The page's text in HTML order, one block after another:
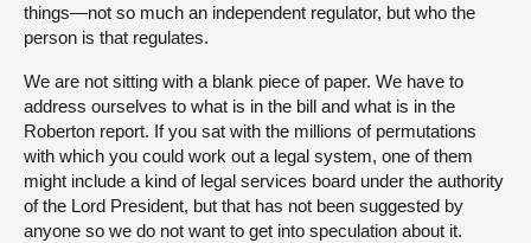
things—not so much an independent regulator, but who the
person is that regulates.
We are not sitting with a blank piece of paper. We have to
address ourselves to what is in the bill and what is in the
Roberton report. If you sat with the millions of permutations
with which you could work out a legal system, one of them
might include a kind of legal services board under the authority
of the Lord President, but that has not been suggested by
anyone so we do not want to get into speculation about it.